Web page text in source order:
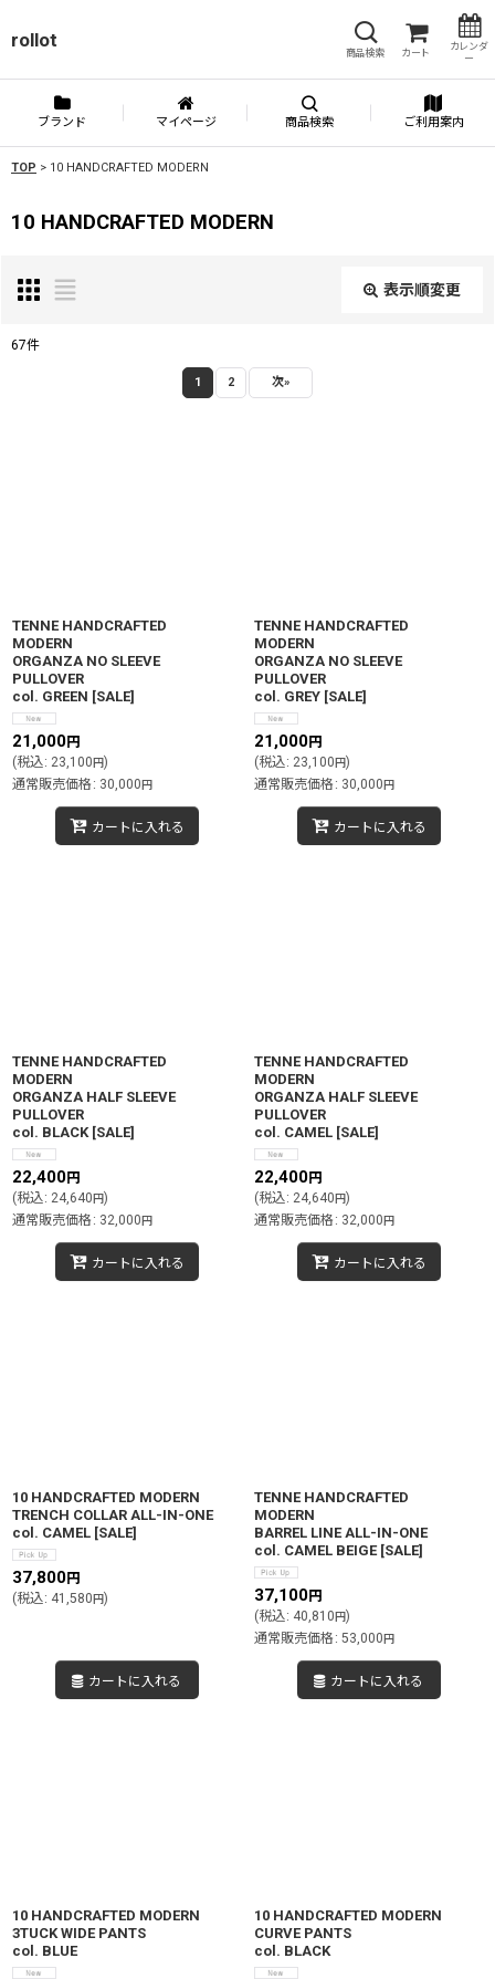
rollot
商品検索 カート
カレンダ
ー
ブランド マイページ 商品検索 ご利用案内
TOP > 10 HANDCRAFTED MODERN
10 HANDCRAFTED MODERN
表示順変更
67件
1 2 次»
TENNE HANDCRAFTED
MODERN
ORGANZA NO SLEEVE
PULLOVER
col. GREEN [SALE]
21,000円
(税込: 23,100円)
通常販売価格 : 30,000円
カートに入れる
TENNE HANDCRAFTED
MODERN
ORGANZA NO SLEEVE
PULLOVER
col. GREY [SALE]
21,000円
(税込: 23,100円)
通常販売価格 : 30,000円
カートに入れる
TENNE HANDCRAFTED
MODERN
ORGANZA HALF SLEEVE
PULLOVER
col. BLACK [SALE]
22,400円
(税込: 24,640円)
通常販売価格 : 32,000円
カートに入れる
TENNE HANDCRAFTED
MODERN
ORGANZA HALF SLEEVE
PULLOVER
col. CAMEL [SALE]
22,400円
(税込: 24,640円)
通常販売価格 : 32,000円
カートに入れる
10 HANDCRAFTED MODERN
TRENCH COLLAR ALL-IN-ONE
col. CAMEL [SALE]
37,800円
(税込: 41,580円)
カートに入れる
TENNE HANDCRAFTED
MODERN
BARREL LINE ALL-IN-ONE
col. CAMEL BEIGE [SALE]
37,100円
(税込: 40,810円)
通常販売価格 : 53,000円
カートに入れる
10 HANDCRAFTED MODERN
3TUCK WIDE PANTS
col. BLUE
10 HANDCRAFTED MODERN
CURVE PANTS
col. BLACK